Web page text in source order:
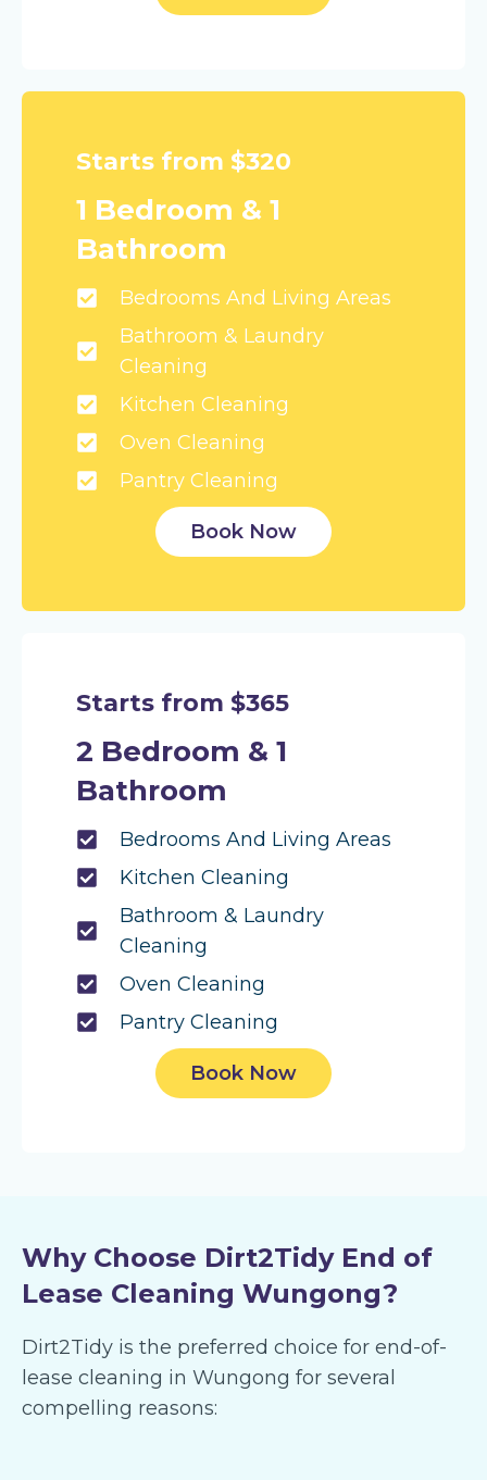
Starts from $320
1 Bedroom & 1
Bathroom
Bedrooms And Living Areas
Bathroom & Laundry
Cleaning
Kitchen Cleaning
Oven Cleaning
Pantry Cleaning
Book Now
Starts from $365
2 Bedroom & 1
Bathroom
Bedrooms And Living Areas
Kitchen Cleaning
Bathroom & Laundry
Cleaning
Oven Cleaning
Pantry Cleaning
Book Now
Why Choose Dirt2Tidy End of
Lease Cleaning Wungong?
Dirt2Tidy is the preferred choice for end-of-
lease cleaning in Wungong for several
compelling reasons: